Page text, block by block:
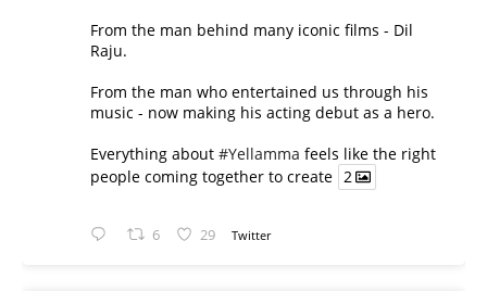
From the man behind many iconic films - Dil
Raju.
From the man who entertained us through his
music - now making his acting debut as a hero.
Everything about #Yellamma feels like the right
people coming together to create 2
6 29 Twitter